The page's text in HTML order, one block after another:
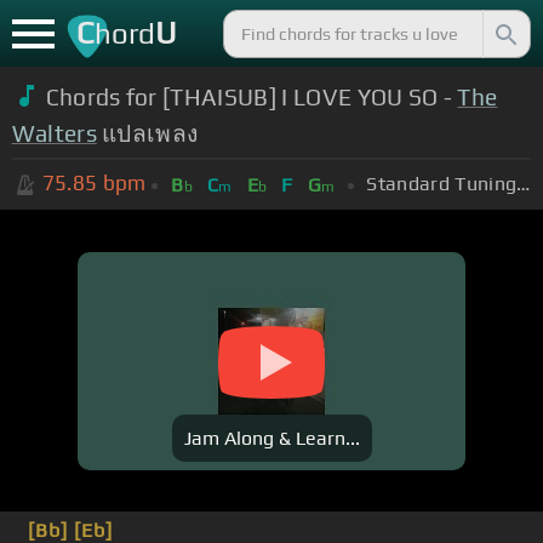
ChordU
Chords for [THAISUB] I LOVE YOU SO -The
Waltersแปลเพลง
75.85 bpm Bb Cm Eb F Gm Standard Tuning (EADGBE)
Jam Along & Learn...
[Bb] [Eb]